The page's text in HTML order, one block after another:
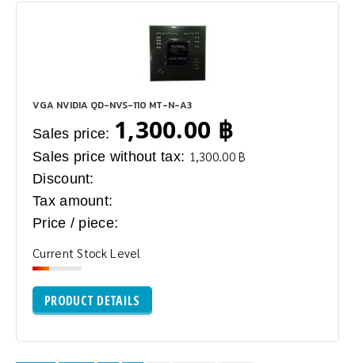
VGA NVIDIA QD-NVS-110 MT-N-A3
Sales price: 1,300.00 ฿
Sales price without tax: 1,300.00 ฿
Discount:
Tax amount:
Price / piece:
Current Stock Level
PRODUCT DETAILS